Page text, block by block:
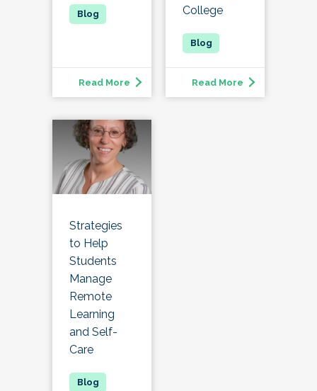
Read More
College
Read More
Strategies
to Help
Students
Manage
Remote
Learning
and Self-
Care